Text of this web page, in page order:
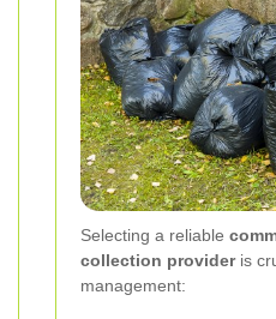
Selecting a reliable
collection provideris
management: